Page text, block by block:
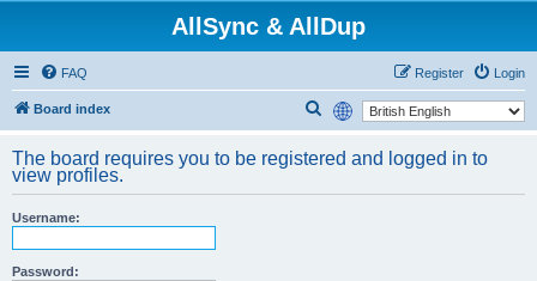
AllSync & AllDup
FAQ Login
Register
Board index
a
r
The board requires you to be registered and logged in to
view profiles.
Username:
Password: